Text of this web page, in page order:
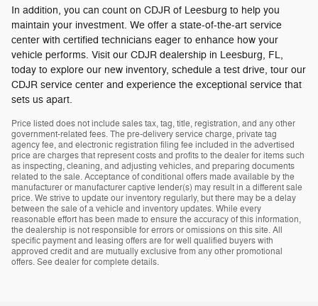
In addition, you can count on CDJR of Leesburg to help you
maintain your investment. We offer a state-of-the-art service
center with certified technicians eager to enhance how your
vehicle performs. Visit our CDJR dealership in Leesburg, FL,
today to explore our new inventory, schedule a test drive, tour our
CDJR service center and experience the exceptional service that
sets us apart.
Price listed does not include sales tax, tag, title, registration, and any other
government-related fees. The pre-delivery service charge, private tag
agency fee, and electronic registration filing fee included in the advertised
price are charges that represent costs and profits to the dealer for items such
as inspecting, cleaning, and adjusting vehicles, and preparing documents
related to the sale. Acceptance of conditional offers made available by the
manufacturer or manufacturer captive lender(s) may result in a different sale
price. We strive to update our inventory regularly, but there may be a delay
between the sale of a vehicle and inventory updates. While every
reasonable effort has been made to ensure the accuracy of this information,
the dealership is not responsible for errors or omissions on this site. All
specific payment and leasing offers are for well qualified buyers with
approved credit and are mutually exclusive from any other promotional
offers. See dealer for complete details.